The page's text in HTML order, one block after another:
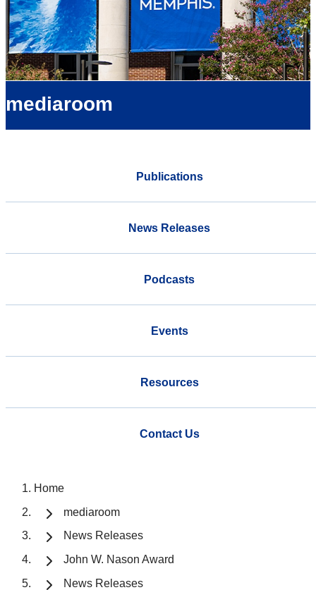
mediaroom
Publications
News Releases
Podcasts
Events
Resources
Contact Us
Home
mediaroom
News Releases
John W. Nason Award
News Releases